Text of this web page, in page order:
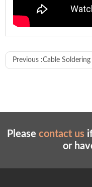
Model WL-
Wire
3800-
Wire cutting
45-
Previous :Cable Soldering and Housing Connector Assembly Machine
Please contact us
or